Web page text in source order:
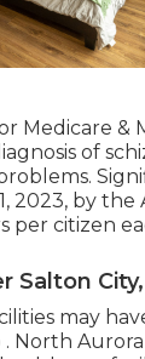
Medicare &
of
2023, by the
per citizen
Salton
may
North